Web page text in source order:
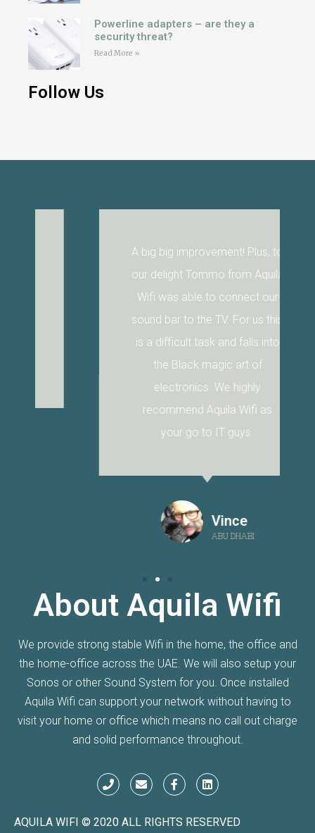
Powerline adapters – are they a
security threat?
Read More »
Follow Us
About Aquila Wifi
We provide strong stable Wifi in the home, the office and
the home-office across the UAE. We will also setup your
Sonos or other Sound System for you. Once installed
Aquila Wifi can support your network without having to
visit your home or office which means no call out charge
and solid performance throughout.
AQUILA WIFI © 2020 ALL RIGHTS RESERVED
A big big improvement! Plus, to
our delight Tommo from Aquila
Wifi was able to connect our
sound bar to the TV. For us this
is a difficult task and falls into
the Black magic art of
electronics. We highly
recommend Aquila Wifi as
your go to IT guys.
Vince
ABU DHABI